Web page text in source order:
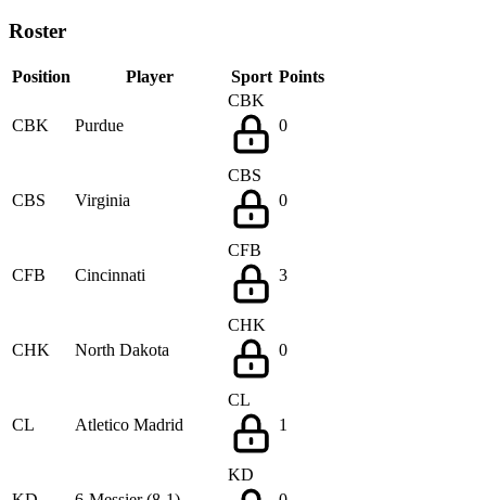
Roster
Position Player Sport Points
CBK Purdue
CBK
0
CBS Virginia
CBS
0
CFB Cincinnati
CFB
3
CHK North Dakota
CHK
0
CL Atletico Madrid
CL
1
KD